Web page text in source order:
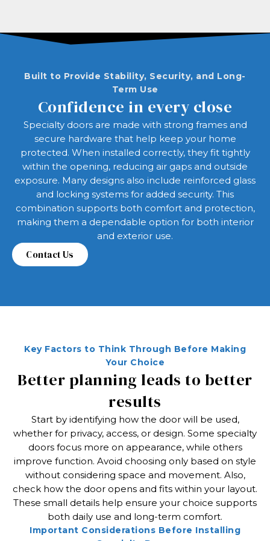
Built to Provide Stability, Security, and Long-
Term Use
Confidence in every close
Specialty doors are made with strong frames and
secure hardware that help keep your home
protected. When installed correctly, they fit tightly
within the opening, reducing air gaps and outside
exposure. Many designs also include reinforced glass
and locking systems for added security. This
combination supports both comfort and protection,
making them a dependable option for both interior
and exterior use.
Important Considerations Before Installing
Key Factors to Think Through Before Making
Your Choice
Better planning leads to better
results
Start by identifying how the door will be used,
whether for privacy, access, or design. Some specialty
doors focus more on appearance, while others
improve function. Avoid choosing only based on style
without considering space and movement. Also,
check how the door opens and fits within your layout.
These small details help ensure your choice supports
both daily use and long-term comfort.